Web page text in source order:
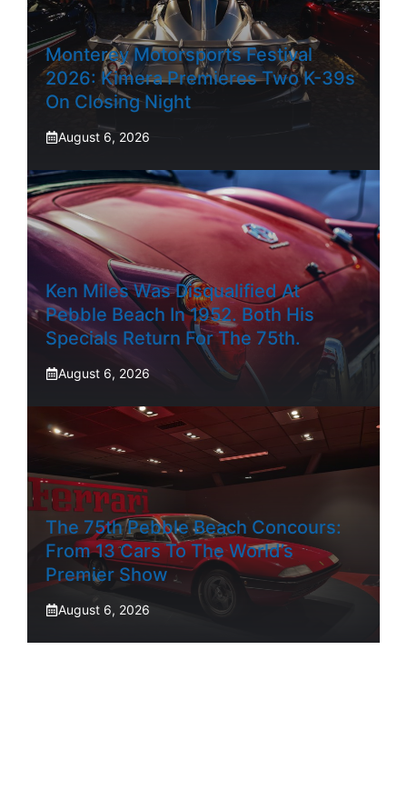
Monterey Motorsports Festival
2026: Kimera Premieres Two K-39s
On Closing Night
August 6, 2026
Ken Miles Was Disqualified At
Pebble Beach In 1952. Both His
Specials Return For The 75th.
August 6, 2026
The 75th Pebble Beach Concours:
From 13 Cars To The World’s
Premier Show
August 6, 2026